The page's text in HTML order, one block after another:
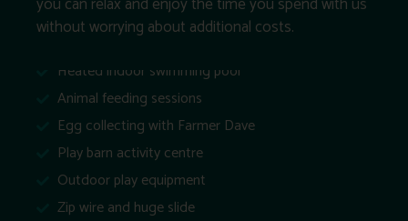
without worrying about additional costs.
Heated indoor swimming pool
Animal feeding sessions
Egg collecting with Farmer Dave
Play barn activity centre
Outdoor play equipment
Zip wire and huge slide